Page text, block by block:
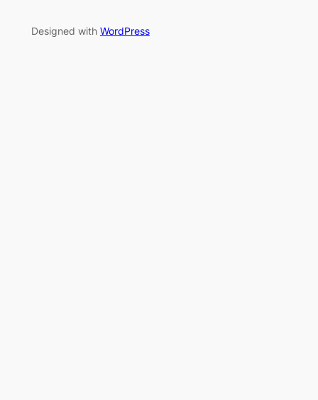
Designed with WordPress